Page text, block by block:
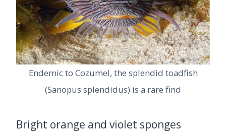
Endemic to Cozumel, the splendid toadfish
(Sanopus splendidus) is a rare find
Bright orange and violet sponges